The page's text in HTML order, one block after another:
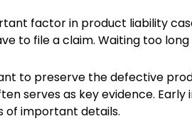
factor in product liability
to file a claim. Waiting too
to preserve the defective
serves as key evidence.
of important details.